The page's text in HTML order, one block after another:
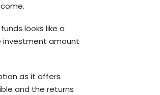
looks like a
investment amount
as it offers
and the returns